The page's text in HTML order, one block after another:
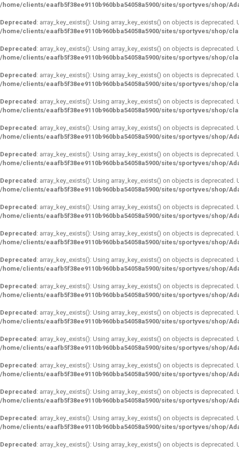
/home/clients/eaafb5f38ee9110b960bba54058a5900/sites/sportyves/shop/
Deprecated : array_key_exists(): Using array_key_exists() on objects is
/home/clients/eaafb5f38ee9110b960bba54058a5900/sites/sportyves/shop/
Deprecated : array_key_exists(): Using array_key_exists() on objects is
/home/clients/eaafb5f38ee9110b960bba54058a5900/sites/sportyves/shop/
Deprecated : array_key_exists(): Using array_key_exists() on objects is
/home/clients/eaafb5f38ee9110b960bba54058a5900/sites/sportyves/shop/
Deprecated : array_key_exists(): Using array_key_exists() on objects is
/home/clients/eaafb5f38ee9110b960bba54058a5900/sites/sportyves/shop/
Deprecated : array_key_exists(): Using array_key_exists() on objects is
/home/clients/eaafb5f38ee9110b960bba54058a5900/sites/sportyves/shop/
Deprecated : array_key_exists(): Using array_key_exists() on objects is
/home/clients/eaafb5f38ee9110b960bba54058a5900/sites/sportyves/shop/
Deprecated : array_key_exists(): Using array_key_exists() on objects is
/home/clients/eaafb5f38ee9110b960bba54058a5900/sites/sportyves/shop/
Deprecated : array_key_exists(): Using array_key_exists() on objects is
/home/clients/eaafb5f38ee9110b960bba54058a5900/sites/sportyves/shop/
Deprecated : array_key_exists(): Using array_key_exists() on objects is
/home/clients/eaafb5f38ee9110b960bba54058a5900/sites/sportyves/shop/
Deprecated : array_key_exists(): Using array_key_exists() on objects is
/home/clients/eaafb5f38ee9110b960bba54058a5900/sites/sportyves/shop/
Deprecated : array_key_exists(): Using array_key_exists() on objects is
/home/clients/eaafb5f38ee9110b960bba54058a5900/sites/sportyves/shop/
Deprecated : array_key_exists(): Using array_key_exists() on objects is
/home/clients/eaafb5f38ee9110b960bba54058a5900/sites/sportyves/shop/
Deprecated : array_key_exists(): Using array_key_exists() on objects is
/home/clients/eaafb5f38ee9110b960bba54058a5900/sites/sportyves/shop/
Deprecated : array_key_exists(): Using array_key_exists() on objects is
/home/clients/eaafb5f38ee9110b960bba54058a5900/sites/sportyves/shop/
Deprecated : array_key_exists(): Using array_key_exists() on objects is
/home/clients/eaafb5f38ee9110b960bba54058a5900/sites/sportyves/shop/
Deprecated : array_key_exists(): Using array_key_exists() on objects is
/home/clients/eaafb5f38ee9110b960bba54058a5900/sites/sportyves/shop/
Deprecated : array_key_exists(): Using array_key_exists() on objects is